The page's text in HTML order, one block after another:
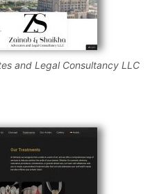
and Legal Consultancy LLC